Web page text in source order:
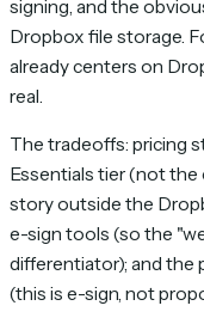
signing, and the
Dropbox file storage.
already centers on
real.
The tradeoffs: pricing
Essentials tier (not
story outside the
e-sign tools (so the
differentiator); and the
(this is e-sign, not